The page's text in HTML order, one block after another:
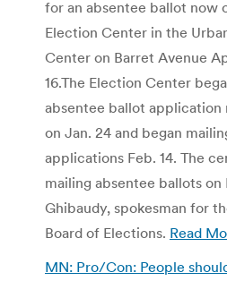
for an absentee ballot now
Election Center in the
Center on Barret Avenue
16.The Election Center
absentee ballot application
on Jan. 24 and began
applications Feb. 14. The
mailing absentee ballots on
Ghibaudy, spokesman for
Board of Elections. Read
MN: Pro/Con: People